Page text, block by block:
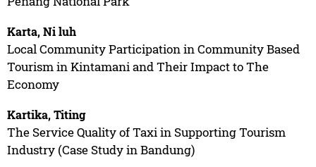
Karta, Ni luh
Local Community Participation in Community Based
Tourism in Kintamani and Their Impact to The
Economy
Kartika, Titing
The Service Quality of Taxi in Supporting Tourism
Industry (Case Study in Bandung)